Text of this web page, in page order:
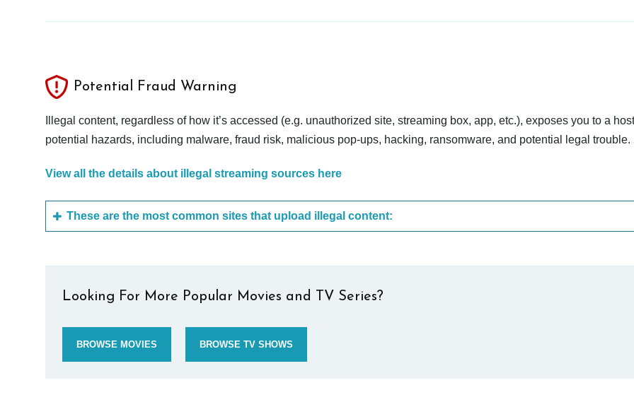
Potential Fraud Warning
Illegal content, regardless of how it’s accessed (e.g. unauthorized site, streaming box, app, etc.), exposes you to a
potential hazards, including malware, fraud risk, malicious pop-ups, hacking, ransomware, and potential legal trouble.
View all the details about illegal streaming sources here
These are the most common sites that upload illegal content:
Looking For More Popular Movies and TV Series?
BROWSE MOVIES BROWSE TV SHOWS